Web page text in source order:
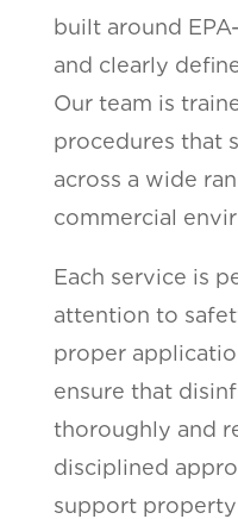
built around
and clearly
Our team is
procedures that
across a wide
commercial
Each service is
attention to
proper
ensure that
thoroughly and
disciplined
support